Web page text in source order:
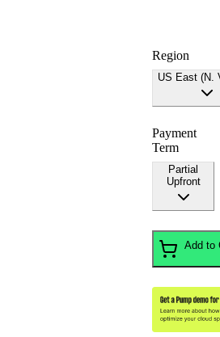
Region
US East (N.
Payment
Term
Partial
Upfront
Add to